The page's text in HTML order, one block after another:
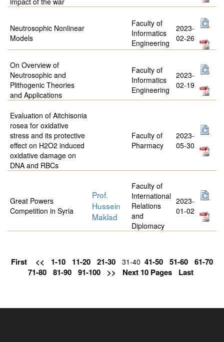
Neutrosophic Nonlinear
Models
Faculty of
Informatics
Engineering
2023-
02-26
On Overview of
Neutrosophic and
Plithogenic Theories
and Applications
Faculty of
Informatics
Engineering
2023-
02-19
Evaluation of Aitchisonia
rosea for oxidative
stress and its protective
effect on H2O2 induced
oxidative damage on
DNA and RBCs
Faculty of
Pharmacy
2023-
05-30
Great Powers
Competition in Syria
Prof.
Hussein
Maklad
Faculty of
International
Relations
and
Diplomacy
2023-
01-02
First << 1-10 11-20 21-30 31-40 41-50 51-60
61-70
71-80 81-90 91-100 >> Next 10 Pages Last